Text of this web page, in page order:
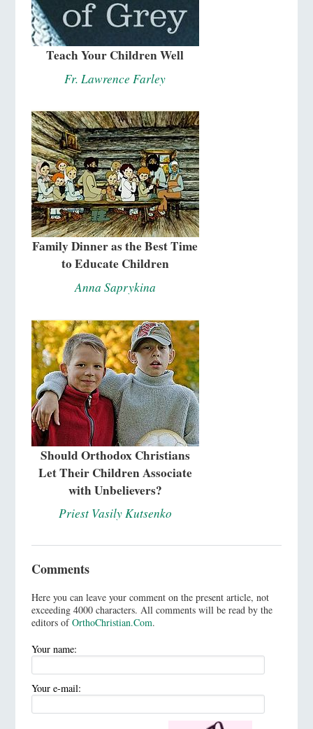
Teach Your Children Well
Fr. Lawrence Farley
Family Dinner as the Best Time
to Educate Children
Anna Saprykina
Should Orthodox Christians
Let Their Children Associate
with Unbelievers?
Priest Vasily Kutsenko
Comments
Here you can leave your comment on the present article, not
exceeding 4000 characters. All comments will be read by the
editors ofOrthoChristian.Com.
Your name:
Your e-mail: